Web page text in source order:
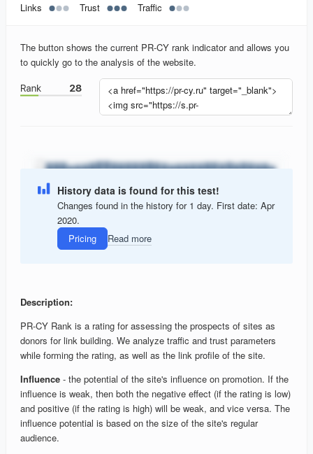
Links
Trust Traffic
The button shows the current PR-CY rank indicator and allows you
to quickly go to the analysis of the website.
History data is found for this test!
Changes found in the history for 1 day. First date: Apr
2020.
Pricing
Read more
Description:
PR-CY Rank is a rating for assessing the prospects of sites as
donors for link building. We analyze traffic and trust parameters
while forming the rating, as well as the link profile of the site.
Influence - the potential of the site's influence on promotion. If the
influence is weak, then both the negative effect (if the rating is low)
and positive (if the rating is high) will be weak, and vice versa. The
influence potential is based on the size of the site's regular
audience.